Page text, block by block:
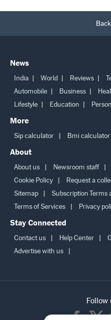
News
India World Reviews
Automobile
Business
Lifestyle
Education
More
Sip calculator Bmi calculator
About
About us Newsroom staff
Cookie Policy
Request a
Sitemap
Subscription Terms
Terms of Services
Privacy
Stay Connected
Contact us Help Center
Advertise with us
Follow